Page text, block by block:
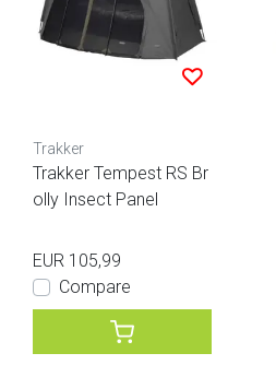
Trakker
Trakker Tempest RS Br
olly Insect Panel
EUR 105,99
Compare